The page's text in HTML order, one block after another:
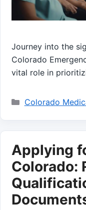
Journey into the
Colorado
vital role in
Categories
Colorado
Applying
Colorado: